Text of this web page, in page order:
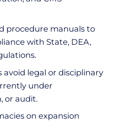
procedure manuals to
with State, DEA,
legal or disciplinary
under
or audit.
on expansion